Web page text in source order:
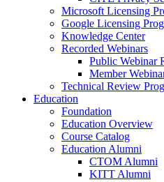
Microsoft Licensing
Google Licensing
Knowledge Center
Recorded Webinars
Public Webinar
Member
Technical Review
Education
Foundation
Education Overview
Course Catalog
Education Alumni
CTOM Alumni
KITT Alumni